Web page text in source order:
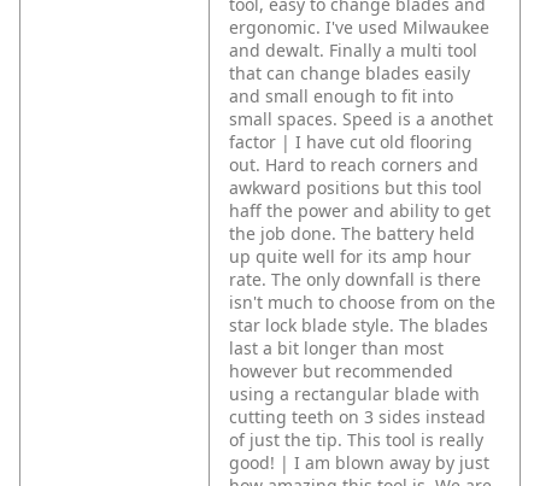
ergonomic. I've used Milwaukee
and dewalt. Finally a multi tool
that can change blades easily
and small enough to fit into
small spaces. Speed is a anothet
factor | I have cut old flooring
out. Hard to reach corners and
awkward positions but this tool
haff the power and ability to get
the job done. The battery held
up quite well for its amp hour
rate. The only downfall is there
isn't much to choose from on the
star lock blade style. The blades
last a bit longer than most
however but recommended
using a rectangular blade with
cutting teeth on 3 sides instead
of just the tip. This tool is really
good! | I am blown away by just